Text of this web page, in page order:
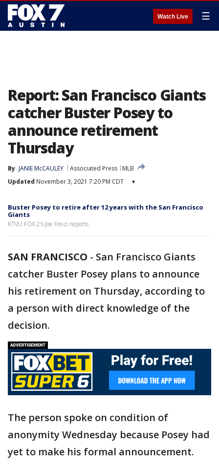
Watch Live ☰
Report: San Francisco Giants
catcher Buster Posey to
announce retirement
Thursday
By JANIE McCAULEY Associated Press
MLB
Updated November 3, 2021 7:20 PM CDT ▾
Buster Posey to retire after 12 years with the San Francisco
Giants
KTVU FOX 2's Joe Fonzi reports.
SAN FRANCISCO - San Francisco Giants
catcher Buster Posey plans to announce
his retirement on Thursday, according to
a person with direct knowledge of the
decision.
The person spoke on condition of
anonymity Wednesday because Posey had
yet to make his formal announcement.